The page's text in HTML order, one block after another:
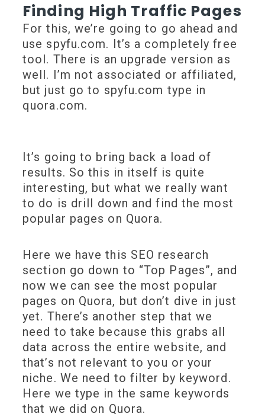
Finding High Traffic Pages
For this, we’re going to go ahead and
use spyfu.com. It’s a completely free
tool. There is an upgrade version as
well. I’m not associated or affiliated,
but just go to spyfu.com type in
quora.com.
It’s going to bring back a load of
results. So this in itself is quite
interesting, but what we really want
to do is drill down and find the most
popular pages on Quora.
Here we have this SEO research
section go down to “Top Pages”, and
now we can see the most popular
pages on Quora, but don’t dive in just
yet. There’s another step that we
need to take because this grabs all
data across the entire website, and
that’s not relevant to you or your
niche. We need to filter by keyword.
Here we type in the same keywords
that we did on Quora.